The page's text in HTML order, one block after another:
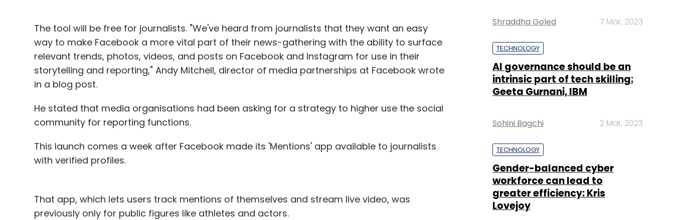
months. In terms of revenue mix, he expects advertising to be the company's biggest
money-spinner at least for the foreseeable future.
"Right now, advertising is the major source of revenue for us. It will continue to be this way
for a couple of years more before the transactions business kicks in," he added.
Founded in 2008 by IIT Delhi alumni and ex-Bain employees Deepinder Goyal and Pankaj
Chaddah, Zomato has been furiously buying companies abroad. It has sealed close to a
dozen acquisitions in the last year or so. The firm, which is currently present in 22 countries,
aspires to be in 40 countries by 2016-end.
Leave Your Comment(s)
The tool will be free for journalists. "We've heard from journalists that they want an easy
way to make Facebook a more vital part of their news-gathering with the ability to surface
relevant trends, photos, videos, and posts on Facebook and Instagram for use in their
storytelling and reporting," Andy Mitchell, director of media partnerships at Facebook wrote
in a blog post.
He stated that media organisations had been asking for a strategy to higher use the social
community for reporting functions.
This launch comes a week after Facebook made its 'Mentions' app available to journalists
with verified profiles.
That app, which lets users track mentions of themselves and stream live video, was
previously only for public figures like athletes and actors.
Shraddha Goled 7 Mar, 2023
TECHNOLOGY
AI governance should be an
intrinsic part of tech skilling:
Geeta Gurnani, IBM
Sohini Bagchi 2 Mar, 2023
TECHNOLOGY
Gender-balanced cyber
workforce can lead to
greater efficiency: Kris
Lovejoy